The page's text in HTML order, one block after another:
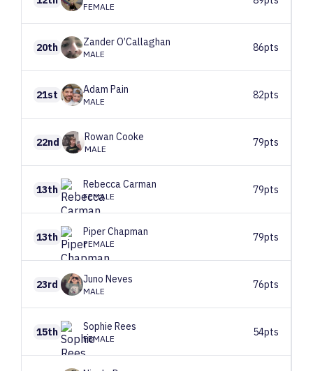
FEMALE
20th ZanderO’Callaghan
MALE
86pts
21st Adam Pain
MALE
82pts
22nd Rowan Cooke
MALE
79pts
13th RebeccaCarman
FEMALE
79pts
13th PiperChapman
FEMALE
79pts
23rd Juno Neves
MALE
76pts
15th Sophie Rees
FEMALE
54pts